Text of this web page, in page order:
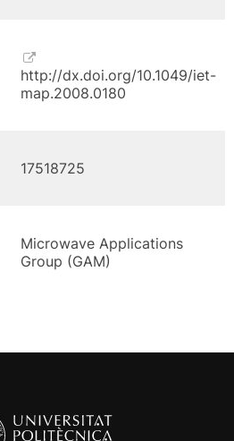
http://dx.doi.org/10.1049/iet-
map.2008.0180
17518725
Microwave Applications
Group (GAM)